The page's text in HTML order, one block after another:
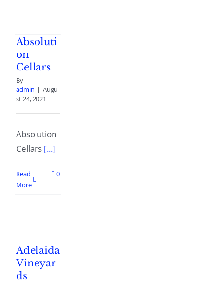
Absoluti
on
Cellars
By
admin | Augu
st 24, 2021
Absolution
Cellars [...]
Read
More
0
Adelaida
Vineyar
ds